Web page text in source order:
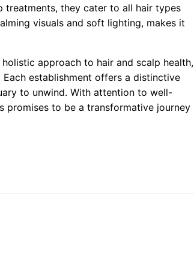
treatments, they cater to all hair types
visuals and soft lighting, makes it
approach to hair and scalp health,
establishment offers a distinctive
to unwind. With attention to well-
promises to be a transformative journey